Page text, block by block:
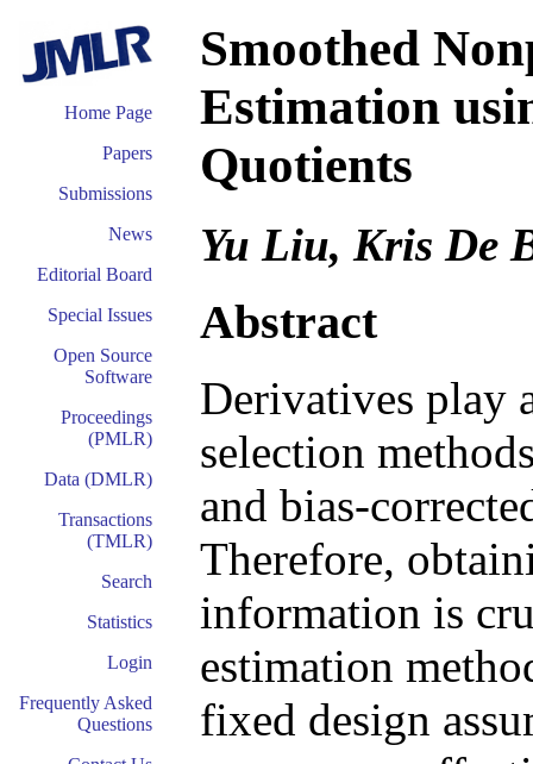
Home Page
Papers
Submissions
News
Editorial Board
Special Issues
Open Source
Software
Proceedings
(PMLR)
Data (DMLR)
Transactions
(TMLR)
Search
Statistics
Login
Frequently Asked
Questions
Smoothed
Estimation
Quotients
Yu Liu, Kris De
Abstract
Derivatives play
selection
and bias-
Therefore,
information is
estimation
fixed design